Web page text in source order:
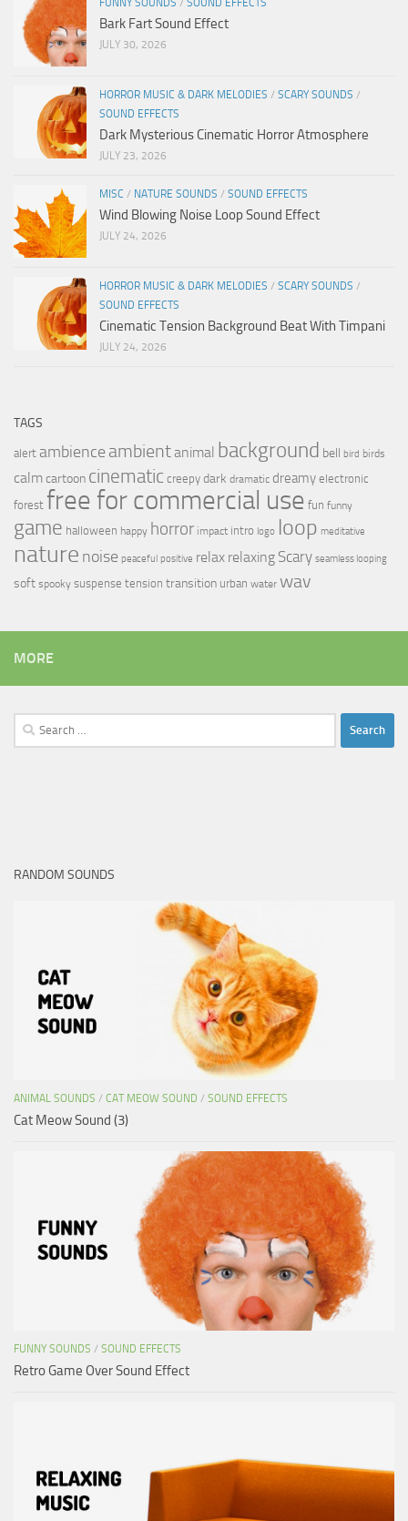
Bark Fart Sound Effect
JULY 30, 2026
HORROR MUSIC & DARK MELODIES / SCARY SOUNDS /
SOUND EFFECTS
Dark Mysterious Cinematic Horror Atmosphere
JULY 23, 2026
MISC / NATURE SOUNDS / SOUND EFFECTS
Wind Blowing Noise Loop Sound Effect
JULY 24, 2026
HORROR MUSIC & DARK MELODIES / SCARY SOUNDS /
SOUND EFFECTS
Cinematic Tension Background Beat With Timpani
JULY 24, 2026
TAGS
alert ambience ambientanimal background bell bird birds
calmcartoon cinematic creepy dark dramatic dreamy electronic
forest free for commercial use fun funny
game halloween happy horror impact intro logo loop meditative
nature noise peaceful positive relax relaxing Scary seamless looping
soft spooky suspense tension transition urban water wav
MORE
Search
for:
RANDOM SOUNDS
ANIMAL SOUNDS / CAT MEOW SOUND / SOUND EFFECTS
Cat Meow Sound (3)
FUNNY SOUNDS / SOUND EFFECTS
Retro Game Over Sound Effect